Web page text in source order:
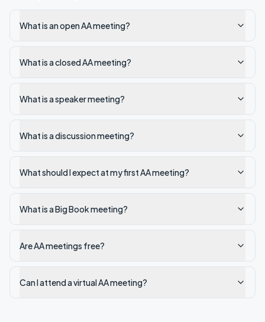
What is an open AA meeting?
What is a closed AA meeting?
What is a speaker meeting?
What is a discussion meeting?
What should I expect at my first AA meeting?
What is a Big Book meeting?
Are AA meetings free?
Can I attend a virtual AA meeting?